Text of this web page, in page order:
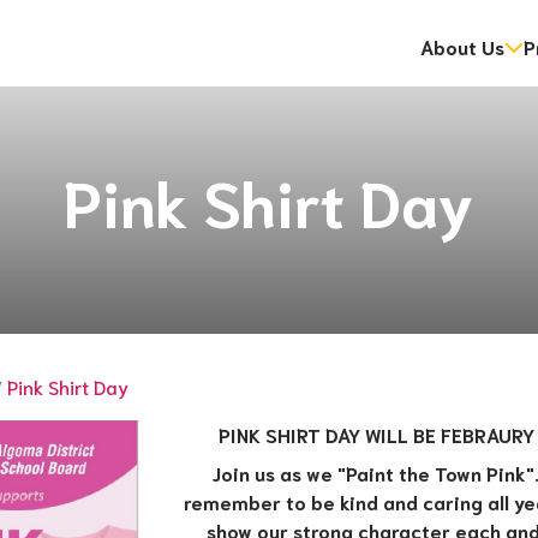
About Us
Pink Shirt Day
Pink Shirt Day
PINK SHIRT DAY WILL BE
Join us as we "Paint the Town
remember to be kind and caring all
show our strong character each